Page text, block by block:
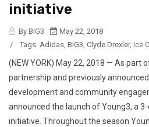
initiative
By BIG3
May 22, 2018
/
Tags: Adidas, BIG3, Clyde Drexler, Ice
(NEW YORK) May 22, 2018 — As part
partnership and previously
development and community
announced the launch of Young3, a
initiative. Throughout the season